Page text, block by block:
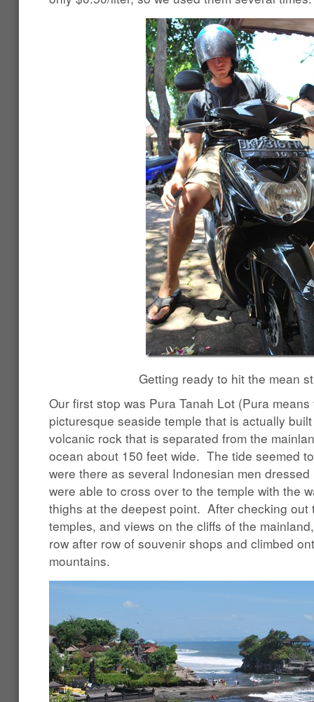
Getting ready to hit the mean
Our first stop was Pura Tanah Lot (Pura
picturesque seaside temple that is actually
volcanic rock that is separated from the
ocean about 150 feet wide. The tide seemed
were there as several Indonesian men
were able to cross over to the temple with the
thighs at the deepest point. After checking out
temples, and views on the cliffs of the
row after row of souvenir shops and climbed
mountains.